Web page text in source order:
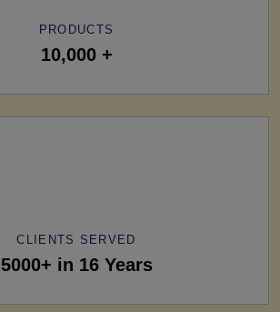
PRODUCTS
10,000 +
CLIENTS SERVED
5000+ in 16 Years